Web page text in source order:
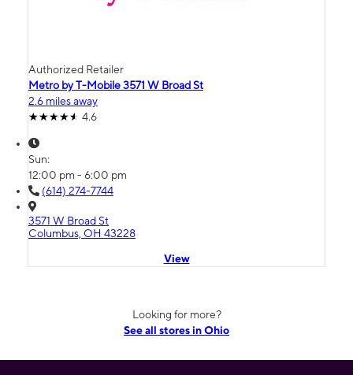
Authorized Retailer
Metro by T-Mobile 3571 W Broad St
2.6 miles away
4.6
Sun:
12:00 pm - 6:00 pm
(614) 274-7744
3571 W Broad St
Columbus, OH 43228
View
Looking for more?
See all stores in Ohio